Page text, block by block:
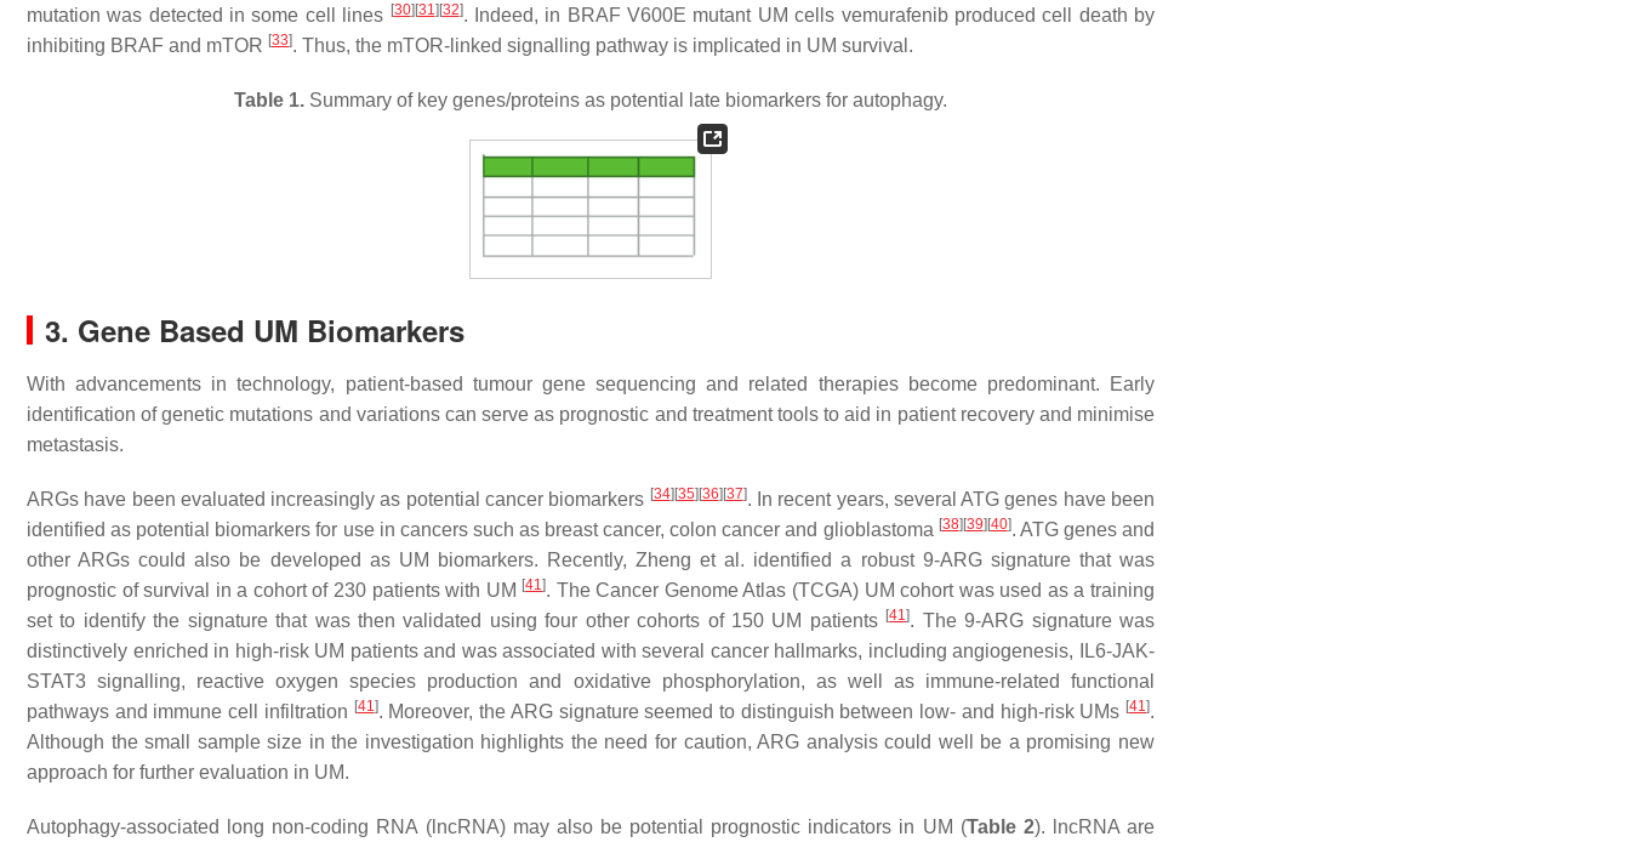
mutation was detected in some cell lines [30] [31] [32]. Indeed, in BRAF V600E mutant UM cells vemurafenib produced cell death by
inhibiting BRAF and mTOR [33]. Thus, the mTOR-linked signalling pathway is implicated in UM survival.
Table 1. Summary of key genes/proteins as potential late biomarkers for autophagy.
3. Gene Based UM Biomarkers
With advancements in technology, patient-based tumour gene sequencing and related therapies become predominant. Early
identification of genetic mutations and variations can serve as prognostic and treatment tools to aid in patient recovery and minimise
metastasis.
ARGs have been evaluated increasingly as potential cancer biomarkers [34] [35] [36] [37]. In recent years, several ATG genes have been
identified as potential biomarkers for use in cancers such as breast cancer, colon cancer and glioblastoma [38] [39] [40]. ATG genes and
other ARGs could also be developed as UM biomarkers. Recently, Zheng et al. identified a robust 9-ARG signature that was
prognostic of survival in a cohort of 230 patients with UM [41]. The Cancer Genome Atlas (TCGA) UM cohort was used as a training
set to identify the signature that was then validated using four other cohorts of 150 UM patients [41]. The 9-ARG signature was
distinctively enriched in high-risk UM patients and was associated with several cancer hallmarks, including angiogenesis, IL6-JAK-
STAT3 signalling, reactive oxygen species production and oxidative phosphorylation, as well as immune-related functional
pathways and immune cell infiltration [41]. Moreover, the ARG signature seemed to distinguish between low- and high-risk UMs [41].
Although the small sample size in the investigation highlights the need for caution, ARG analysis could well be a promising new
approach for further evaluation in UM.
Autophagy-associated long non-coding RNA (lncRNA) may also be potential prognostic indicators in UM (Table 2). lncRNA are